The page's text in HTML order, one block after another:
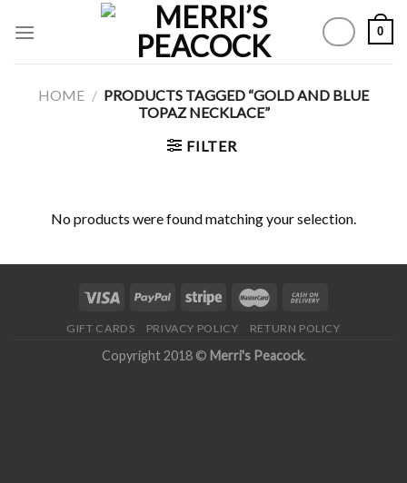
0
HOME / PRODUCTS TAGGED “GOLD AND BLUE
TOPAZ NECKLACE”
FILTER
No products were found matching your selection.
GIFT CARDS PRIVACY POLICY RETURN POLICY
Copyright 2018 © Merri's Peacock.